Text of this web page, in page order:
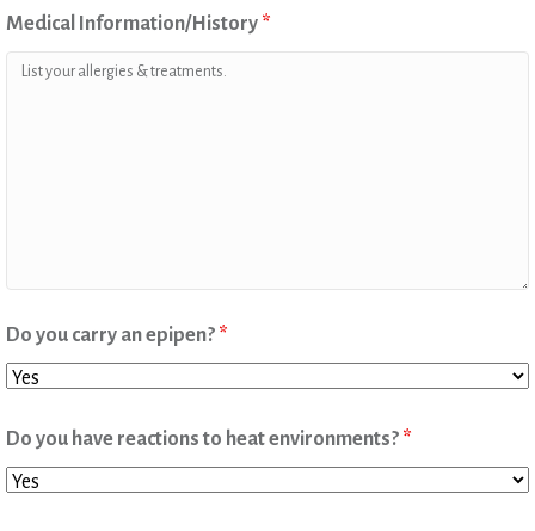
Medical Information/History *
Do you carry an epipen? *
Do you have reactions to heat environments? *